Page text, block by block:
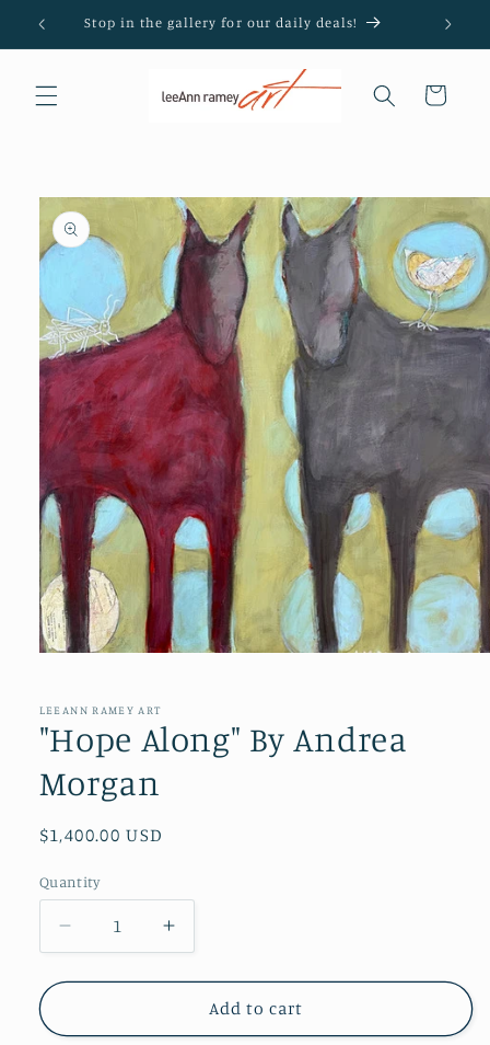
Skip to
content
Stop in the gallery for our daily deals!
Cart
Skip to
product
information
in
modal
LEEANN RAMEY ART
"Hope Along" By Andrea
Morgan
Regular
$1,400.00 USD
Quantity
Quantity
Decrease
quantity
for
Along&quot;
Increase
quantity
for
&quot;Hope
Along&quot;
Add to cart